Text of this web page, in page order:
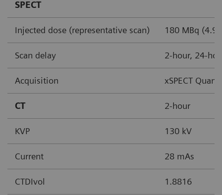
SPECT
Injected dose (representative scan) 180 MBq (4.9
Scan delay 2-hour, 24-
Acquisition xSPECT Quant
CT 2-hour
KVP 130 kV
Current 28 mAs
CTDIvol 1.8816